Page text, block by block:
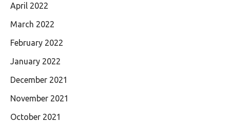
April 2022
March 2022
February 2022
January 2022
December 2021
November 2021
October 2021